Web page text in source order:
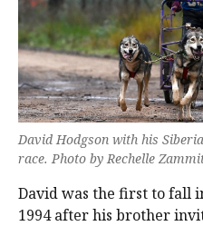
David Hodgson with his
race. Photo by Rechelle
David was the first to fall
1994 after his brother